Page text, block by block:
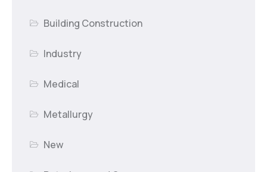
Building Construction
Industry
Medical
Metallurgy
New